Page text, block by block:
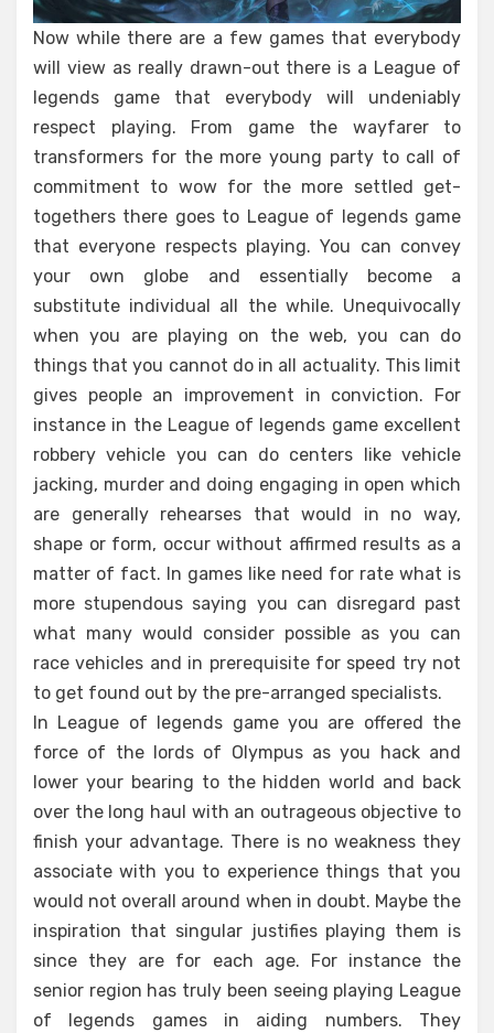
Now while there are a few games that everybody
will view as really drawn-out there is a League of
legends game that everybody will undeniably
respect playing. From game the wayfarer to
transformers for the more young party to call of
commitment to wow for the more settled get-
togethers there goes to League of legends game
that everyone respects playing. You can convey
your own globe and essentially become a
substitute individual all the while. Unequivocally
when you are playing on the web, you can do
things that you cannot do in all actuality. This limit
gives people an improvement in conviction. For
instance in the League of legends game excellent
robbery vehicle you can do centers like vehicle
jacking, murder and doing engaging in open which
are generally rehearses that would in no way,
shape or form, occur without affirmed results as a
matter of fact. In games like need for rate what is
more stupendous saying you can disregard past
what many would consider possible as you can
race vehicles and in prerequisite for speed try not
to get found out by the pre-arranged specialists.
In League of legends game you are offered the
force of the lords of Olympus as you hack and
lower your bearing to the hidden world and back
over the long haul with an outrageous objective to
finish your advantage. There is no weakness they
associate with you to experience things that you
would not overall around when in doubt. Maybe the
inspiration that singular justifies playing them is
since they are for each age. For instance the
senior region has truly been seeing playing League
of legends games in aiding numbers. They